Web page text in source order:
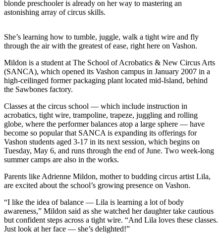
Center
My
Frequently
Asked
Vacation
Hold
Contact
Our
Center
Contests
News
blonde preschooler is already on her way to mastering an
astonishing array of circus skills.
She’s learning how to tumble, juggle, walk a tight wire and fly
through the air with the greatest of ease, right here on Vashon.
Mildon is a student at The School of Acrobatics & New Circus Arts
(SANCA), which opened its Vashon campus in January 2007 in a
high-ceilinged former packaging plant located mid-Island, behind
the Sawbones factory.
Classes at the circus school — which include instruction in
acrobatics, tight wire, trampoline, trapeze, juggling and rolling
globe, where the performer balances atop a large sphere — have
become so popular that SANCA is expanding its offerings for
Vashon students aged 3-17 in its next session, which begins on
Tuesday, May 6, and runs through the end of June. Two week-long
summer camps are also in the works.
Parents like Adrienne Mildon, mother to budding circus artist Lila,
are excited about the school’s growing presence on Vashon.
“I like the idea of balance — Lila is learning a lot of body
awareness,” Mildon said as she watched her daughter take cautious
but confident steps across a tight wire. “And Lila loves these classes.
Just look at her face — she’s delighted!”